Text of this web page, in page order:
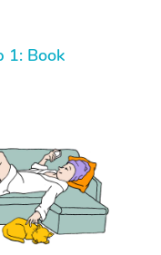
1: Book